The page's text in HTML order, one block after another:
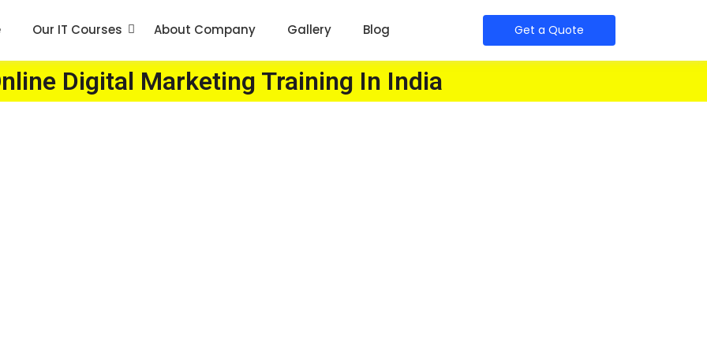
Our IT Courses About Company Gallery Blog Get a Quote
Digital Marketing Training In India